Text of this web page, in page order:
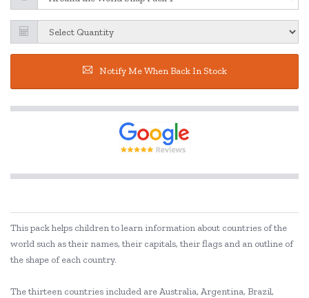
Notify Me When Back In Stock
This pack helps children to learn information about countries of the
world such as their names, their capitals, their flags and an outline of
the shape of each country.
The thirteen countries included are Australia, Argentina, Brazil,